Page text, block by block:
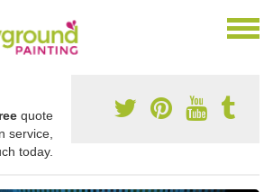
quote
service,
today.